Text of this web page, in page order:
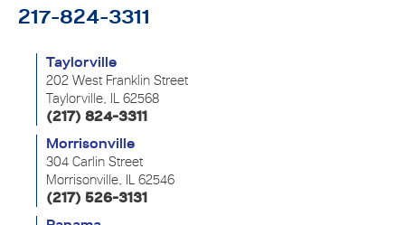
217-824-3311
Taylorville
202 West Franklin Street
Taylorville, IL 62568
(217) 824-3311
Morrisonville
304 Carlin Street
Morrisonville, IL 62546
(217) 526-3131